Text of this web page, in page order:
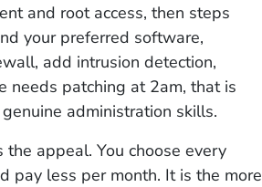
and root access, then steps
your preferred software,
add intrusion detection,
needs patching at 2am, that is
administration skills.
appeal. You choose every
pay less per month. It is the more